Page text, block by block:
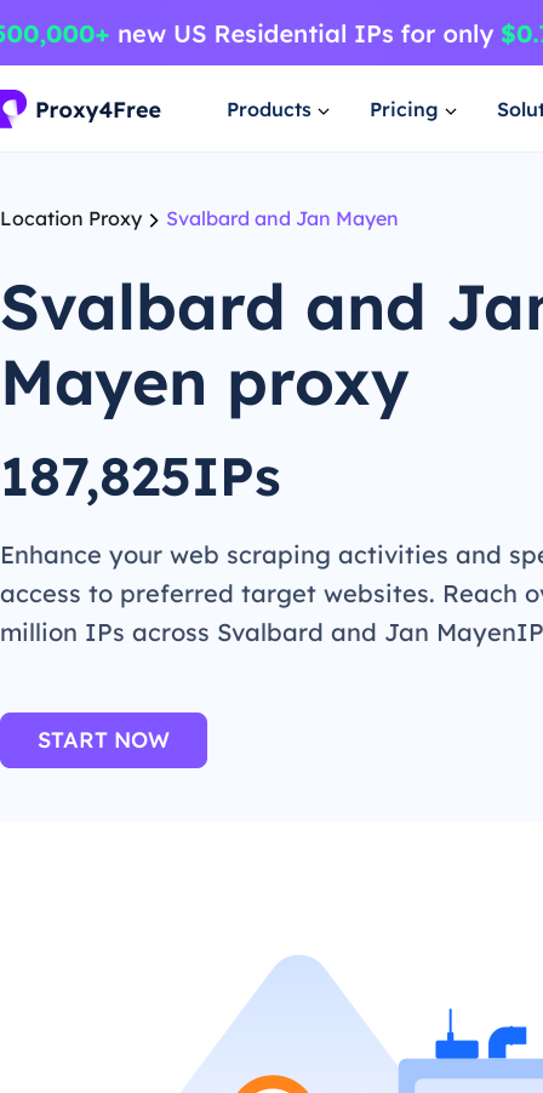
Products Pricing
Location Proxy Svalbard and Jan Mayen
Svalbard and
Mayen proxy
187,825IPs
Enhance your web scraping activities and
access to preferred target websites. Reach
million IPs across Svalbard and Jan MayenIP
START NOW